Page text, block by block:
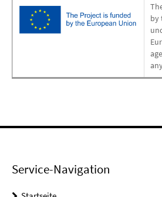
by
Service-Navigation